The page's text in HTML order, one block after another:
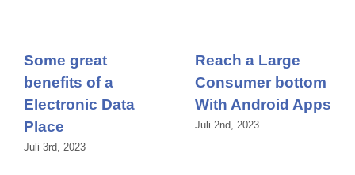
Some great
benefits of a
Electronic Data
Place
Juli 3rd, 2023
Reach a Large
Consumer bottom
With Android Apps
Juli 2nd, 2023